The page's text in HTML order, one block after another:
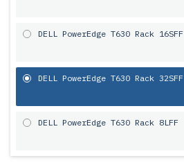
DELL PowerEdge T630 Rack 16SFF
DELL PowerEdge T630 Rack 32SFF
DELL PowerEdge T630 Rack 8LFF